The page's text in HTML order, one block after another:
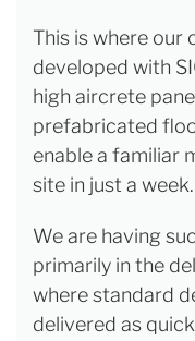
This is where our
developed with
high aircrete
prefabricated
enable a familiar
site in just a week.
We are having
primarily in the
where standard
delivered as